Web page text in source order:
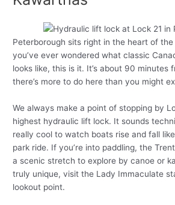
Peterborough sits right in the heart of
you’ve ever wondered what classic
looks like, this is it. It’s about 90 minutes
there’s more to do here than you might
We always make a point of stopping by
highest hydraulic lift lock. It sounds
really cool to watch boats rise and fall
park ride. If you’re into paddling, the
a scenic stretch to explore by canoe or
truly unique, visit the Lady Immaculate
lookout point.